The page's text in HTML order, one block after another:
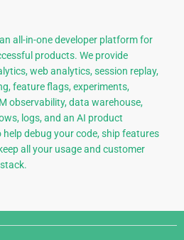
all-in-one developer platform for
products. We provide
web analytics, session replay,
feature flags, experiments,
observability, data warehouse,
logs, and an AI product
debug your code, ship features
all your usage and customer